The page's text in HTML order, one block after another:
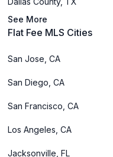
See More
Flat Fee MLS Cities
San Jose, CA
San Diego, CA
San Francisco, CA
Los Angeles, CA
Jacksonville, FL